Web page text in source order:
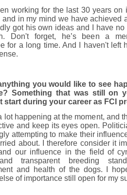
working for the last 30 years on
and in my mind we have achieved
got his own ideas and I have
Don't forget, he’s been a
for a long time. And I haven't left
you would like to see
Something that was still on
start during your career as FCI
lot happening at the moment, and
and keep its eyes open.
attempting to make their
about. I therefore consider it
our influence in the field of
transparent breeding
and health of the dogs. I
of importance still open for my